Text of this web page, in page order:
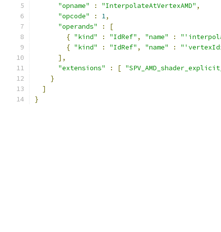
"opname"
: "InterpolateAtVertexAMD" ,
"opcode"
: 1,
"operands"
:
[
{ "kind" : "IdRef" , "name" :
{ "kind" : "IdRef" , "name" :
],
"extensions"
: [
}
]
}